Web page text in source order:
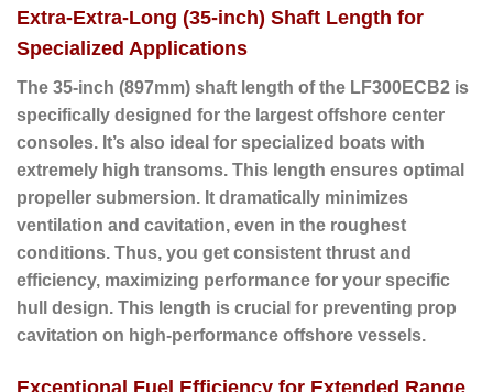
Extra-Extra-Long (35-inch) Shaft Length for
Specialized Applications
The 35-inch (897mm) shaft length of the LF300ECB2 is
specifically designed for the largest offshore center
consoles. It’s also ideal for specialized boats with
extremely high transoms. This length ensures optimal
propeller submersion. It dramatically minimizes
ventilation and cavitation, even in the roughest
conditions. Thus, you get consistent thrust and
efficiency, maximizing performance for your specific
hull design. This length is crucial for preventing prop
cavitation on high-performance offshore vessels.
Exceptional Fuel Efficiency for Extended Range